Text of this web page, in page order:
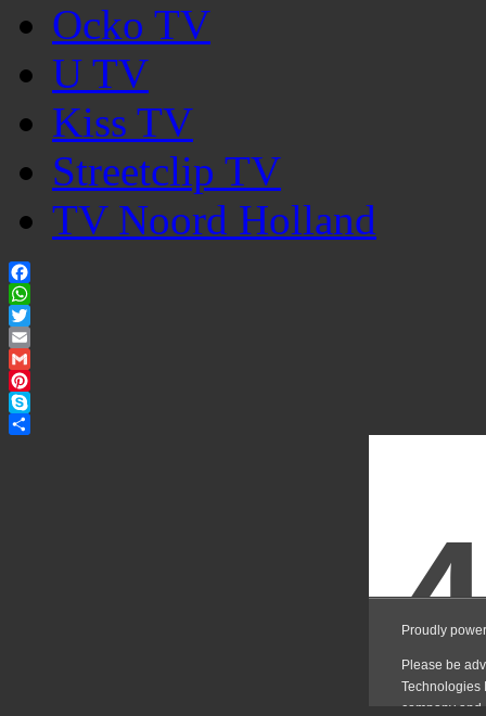
Ocko TV
U TV
Kiss TV
Streetclip TV
TV Noord Holland
Facebook
WhatsApp
Twitter
Email
Gmail
Pinterest
Skype